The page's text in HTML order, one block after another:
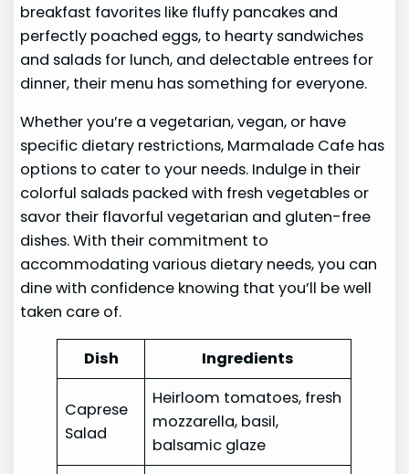
breakfast favorites like fluffy pancakes and
perfectly poached eggs, to hearty sandwiches
and salads for lunch, and delectable entrees for
dinner, their menu has something for everyone.
Whether you’re a vegetarian, vegan, or have
specific dietary restrictions, Marmalade Cafe has
options to cater to your needs. Indulge in their
colorful salads packed with fresh vegetables or
savor their flavorful vegetarian and gluten-free
dishes. With their commitment to
accommodating various dietary needs, you can
dine with confidence knowing that you’ll be well
taken care of.
Dish Ingredients
Caprese
Salad
Heirloom tomatoes, fresh
mozzarella, basil,
balsamic glaze